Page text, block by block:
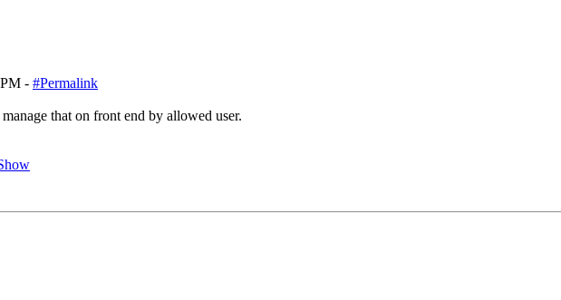
- #Permalink
that on front end by allowed user.